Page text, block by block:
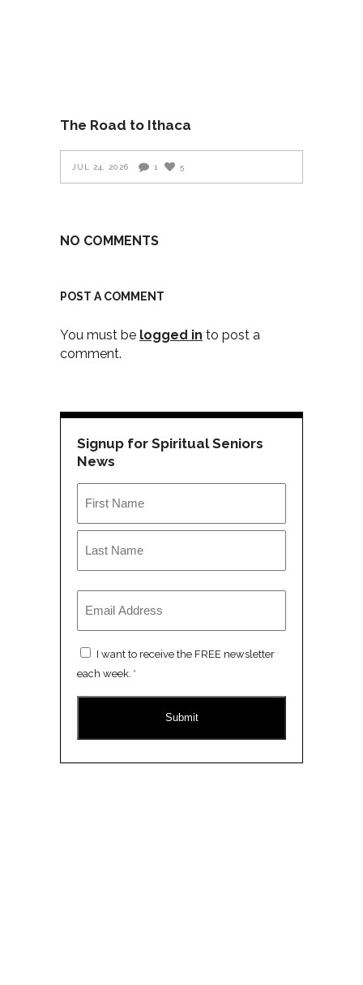
The Road to Ithaca
JUL 24, 2026 1 5
NO COMMENTS
POST A COMMENT
You must be logged in to post a
comment.
Signup for Spiritual Seniors
News
First
Consent
*
I want to receive the FREE newsletter
each week. *